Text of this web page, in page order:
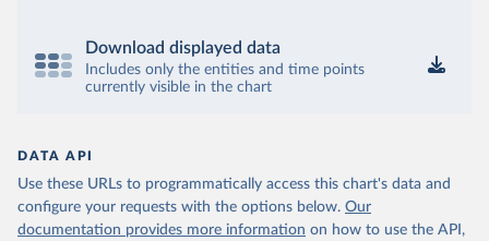
Download displayed data
Includes only the entities and time points
currently visible in the chart
DATA API
Use these URLs to programmatically access this chart's data and
configure your requests with the options below. Our
documentation provides more information on how to use the API,